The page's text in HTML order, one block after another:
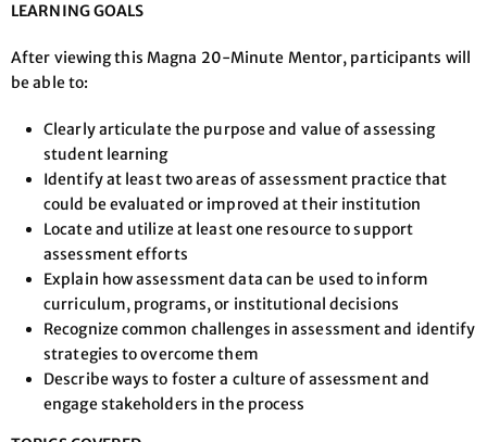
LEARNING GOALS
After viewing this Magna 20-Minute Mentor, participants will
be able to:
Clearly articulate the purpose and value of assessing
student learning
Identify at least two areas of assessment practice that
could be evaluated or improved at their institution
Locate and utilize at least one resource to support
assessment efforts
Explain how assessment data can be used to inform
curriculum, programs, or institutional decisions
Recognize common challenges in assessment and identify
strategies to overcome them
Describe ways to foster a culture of assessment and
engage stakeholders in the process